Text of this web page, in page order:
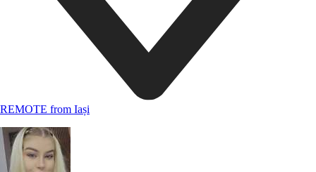
REMOTE from Iași